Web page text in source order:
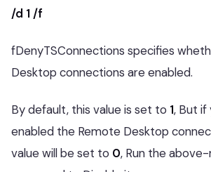
/d 1 /f
fDenyTSConnections specifies
Desktop connections are enabled.
By default, this value is set to 1, But if
enabled the Remote Desktop
value will be set to 0, Run the